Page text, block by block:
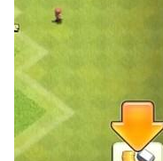
moving on next level.